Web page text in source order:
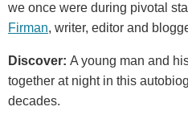
we once were during pivotal
Firman, writer, editor and
Discover: A young man and
together at night in this
decades.